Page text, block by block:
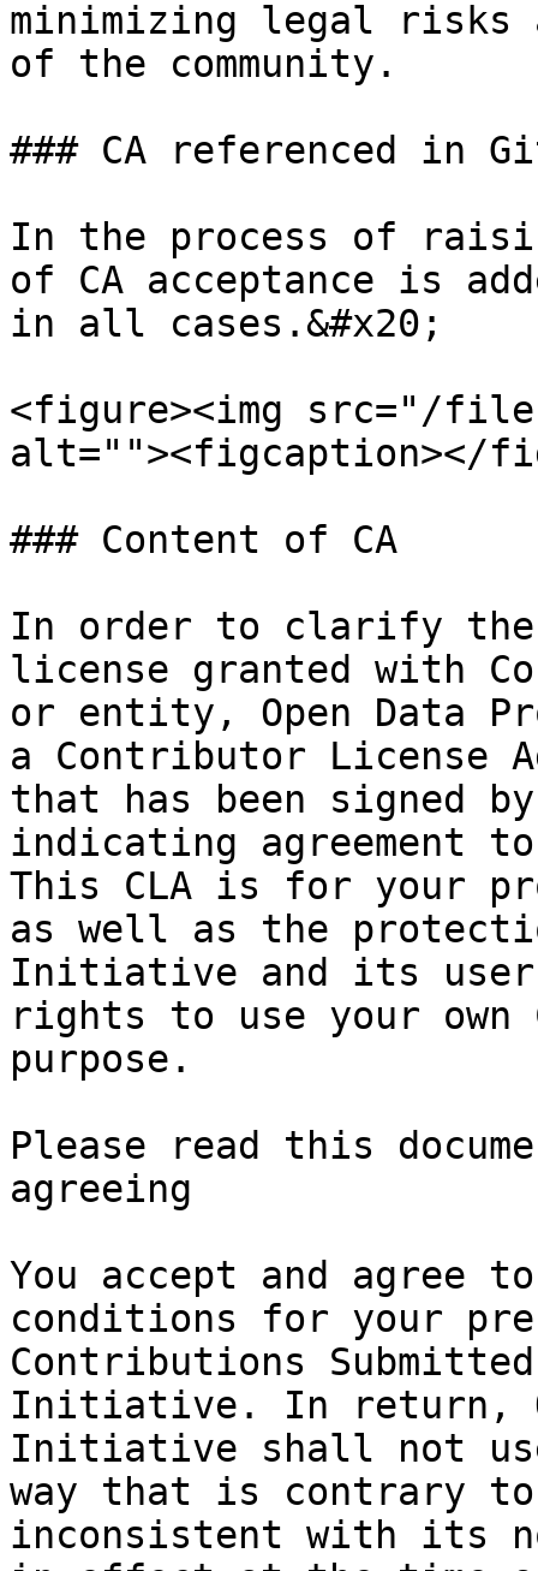
minimizing legal risks
of the community.
### CA referenced in
In the process of
of CA acceptance is
in all cases.&#x20;
<figure><img src="/files/
alt=""><figcaption></
### Content of CA
In order to clarify
license granted with
or entity, Open Data
a Contributor License
that has been signed
indicating agreement
This CLA is for your
as well as the
Initiative and its
rights to use your
purpose.
Please read this
agreeing
You accept and agree
conditions for your
Contributions
Initiative. In return,
Initiative shall not
way that is contrary
inconsistent with its